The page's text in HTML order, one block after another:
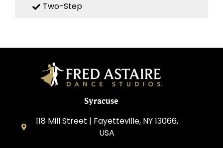
Two-Step
Syracuse
118 Mill Street | Fayetteville, NY 13066,
USA